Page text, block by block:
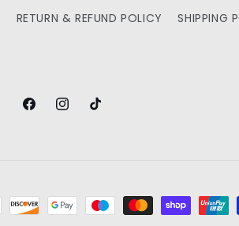
RETURN & REFUND POLICY SHIPPING
FacebookInstagramTikTok